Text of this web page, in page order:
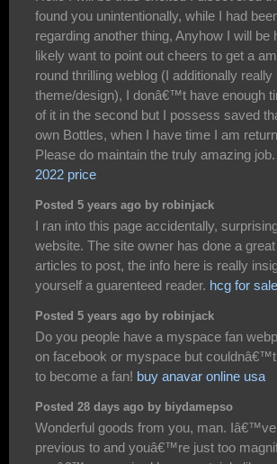
found you unintentionally, while I had
regarding another thing, Anyhow I will be
likely want to point out cheers to get a
round thrilling weblog (I additionally
theme/design), I donâ€™t have enough
of it in the second but I possess saved
own Bottles, when I have time I am
Please do maintain the truly amazing job.
2022 price
Posted 5 years ago by robinjack
I ran into this page accidentally,
website. The site owner has done a
articles to post, the info here is really
yourself a guarenteed reader. hcg for sale
Posted 5 years ago by robinjack
Do you people have a myspace fan
on facebook or myspace but
to become a fan! buy anavar online usa
Posted 28 days ago by biydamepso
Wonderful goods from you, man.
previous to and youâ€™re just too